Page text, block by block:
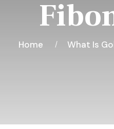
Home What Is